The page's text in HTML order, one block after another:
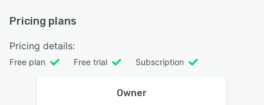
Pricing plans
Pricing details:
Free plan Free trial Subscription
Owner